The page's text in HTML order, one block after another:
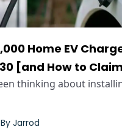
Home EV
[and How to
thinking about
By Jarrod